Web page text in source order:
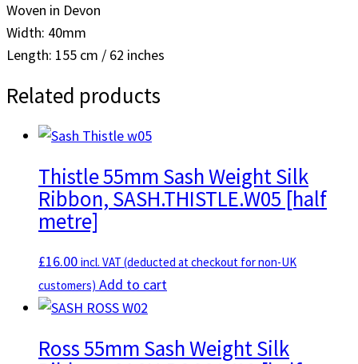
Woven in Devon
Width: 40mm
Length: 155 cm / 62 inches
Related products
Thistle 55mm Sash Weight Silk
Ribbon, SASH.THISTLE.W05 [half
metre]
£16.00 incl. VAT (deducted at checkout for non-UK
customers) Add to cart
Ross 55mm Sash Weight Silk